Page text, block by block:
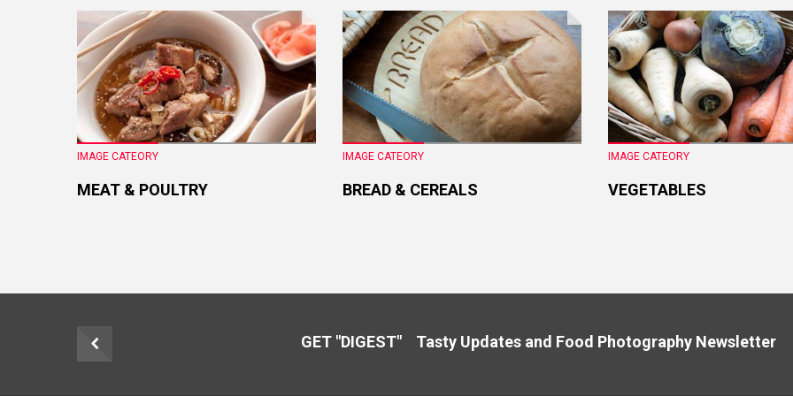
IMAGE CATEORY
MEAT & POULTRY
IMAGE CATEORY
BREAD & CEREALS
IMAGE CATEORY
VEGETABLES
GET "DIGEST" Tasty Updates and Food Photography Newsletter